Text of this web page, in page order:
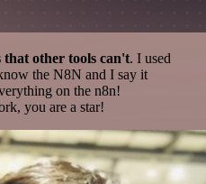
other tools can't. I used
the N8N and I say it
on the n8n!
you are a star!